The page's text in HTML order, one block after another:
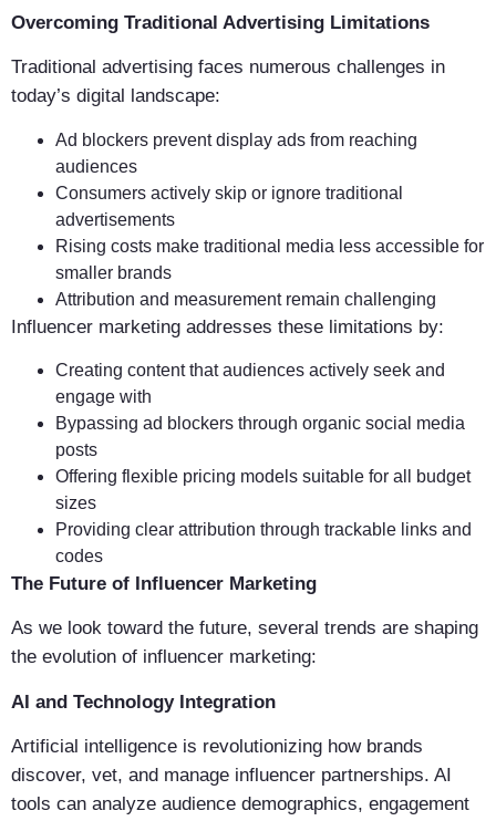
Overcoming Traditional Advertising Limitations
Traditional advertising faces numerous challenges in
today’s digital landscape:
Ad blockers prevent display ads from reaching
audiences
Consumers actively skip or ignore traditional
advertisements
Rising costs make traditional media less accessible for
smaller brands
Attribution and measurement remain challenging
Influencer marketing addresses these limitations by:
Creating content that audiences actively seek and
engage with
Bypassing ad blockers through organic social media
posts
Offering flexible pricing models suitable for all budget
sizes
Providing clear attribution through trackable links and
codes
The Future of Influencer Marketing
As we look toward the future, several trends are shaping
the evolution of influencer marketing:
AI and Technology Integration
Artificial intelligence is revolutionizing how brands
discover, vet, and manage influencer partnerships. AI
tools can analyze audience demographics, engagement